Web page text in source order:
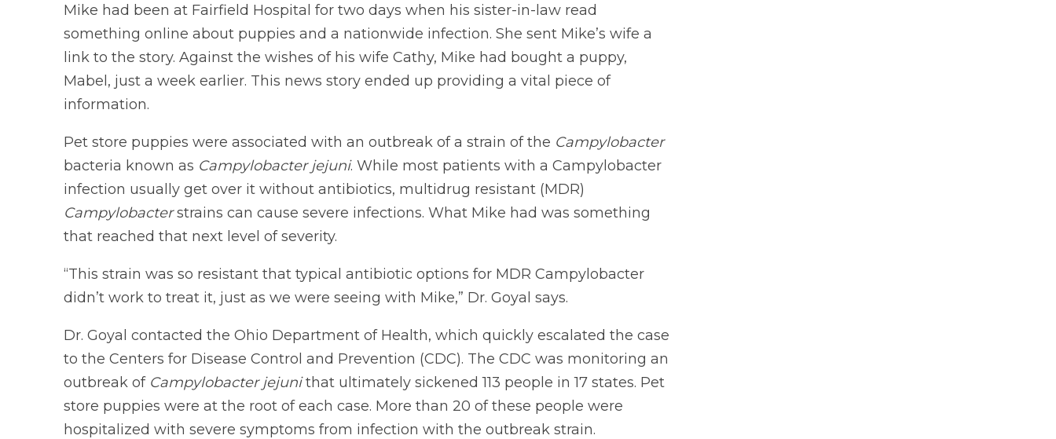
Mike had been at Fairfield Hospital for two days when his sister-in-law read
something online about puppies and a nationwide infection. She sent Mike’s wife a
link to the story. Against the wishes of his wife Cathy, Mike had bought a puppy,
Mabel, just a week earlier. This news story ended up providing a vital piece of
information.
Pet store puppies were associated with an outbreak of a strain of the Campylobacter
bacteria known as Campylobacter jejuni. While most patients with a Campylobacter
infection usually get over it without antibiotics, multidrug resistant (MDR)
Campylobacterstrains can cause severe infections. What Mike had was something
that reached that next level of severity.
“This strain was so resistant that typical antibiotic options for MDR Campylobacter
didn’t work to treat it, just as we were seeing with Mike,” Dr. Goyal says.
Dr. Goyal contacted the Ohio Department of Health, which quickly escalated the case
to the Centers for Disease Control and Prevention (CDC). The CDC was monitoring an
outbreak of Campylobacter jejunithat ultimately sickened 113 people in 17 states. Pet
store puppies were at the root of each case. More than 20 of these people were
hospitalized with severe symptoms from infection with the outbreak strain.